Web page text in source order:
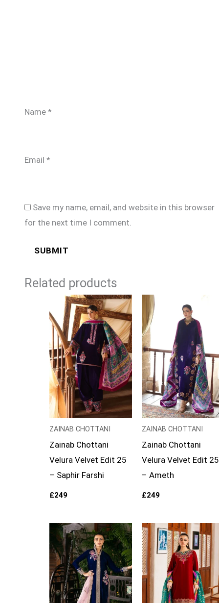
Name *
Email *
Save my name, email, and website in this browser
for the next time I comment.
Related products
ZAINAB CHOTTANI
Zainab Chottani
Velura Velvet Edit 25
– Saphir Farshi
£249
ZAINAB CHOTTANI
Zainab Chottani
Velura Velvet Edit 25
– Ameth
£249
Price
range:
£129
through
£154
Price
range:
£129
through
£154